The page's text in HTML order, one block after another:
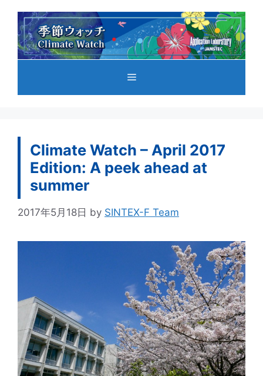
メ
ュ
Climate Watch – April 2017
Edition: A peek ahead at
summer
2017年5月18日 by SINTEX-F Team